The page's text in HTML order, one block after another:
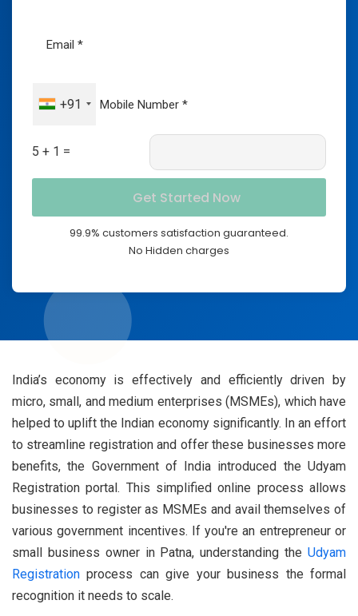
+91
5 + 1 =
99.9% customers satisfaction guaranteed.
No Hidden charges
India’s economy is effectively and efficiently driven by
micro, small, and medium enterprises (MSMEs), which have
helped to uplift the Indian economy significantly. In an effort
to streamline registration and offer these businesses more
benefits, the Government of India introduced the Udyam
Registration portal. This simplified online process allows
businesses to register as MSMEs and avail themselves of
various government incentives. If you're an entrepreneur or
small business owner in Patna, understanding the Udyam
Registration process can give your business the formal
recognition it needs to scale.